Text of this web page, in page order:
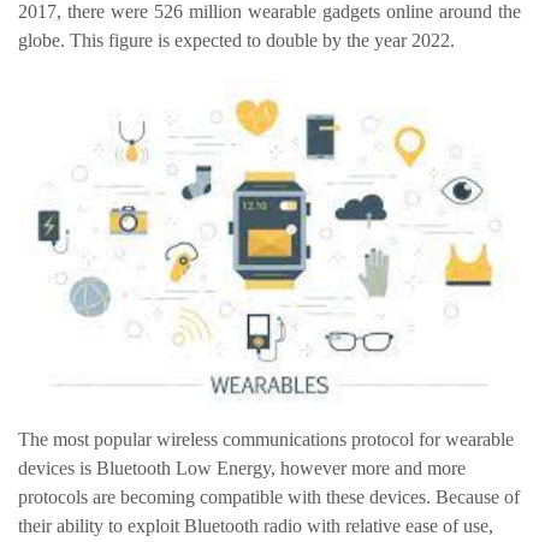
2017, there were 526 million wearable gadgets online around the
globe. This figure is expected to double by the year 2022.
The most popular wireless communications protocol for wearable
devices is Bluetooth Low Energy, however more and more
protocols are becoming compatible with these devices. Because of
their ability to exploit Bluetooth radio with relative ease of use,